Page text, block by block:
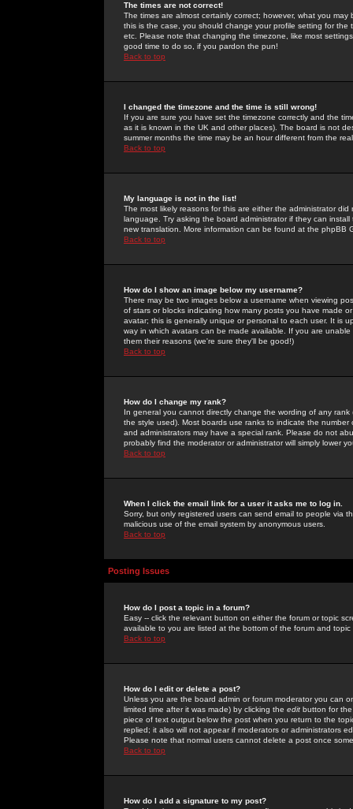
The times are not correct!
The times are almost certainly correct; however, what you
this is the case, you should change your profile setting for
etc. Please note that changing the timezone, like most
good time to do so, if you pardon the pun!
Back to top
I changed the timezone and the time is still wrong!
If you are sure you have set the timezone correctly and the
as it is known in the UK and other places). The board is not
summer months the time may be an hour different from the
Back to top
My language is not in the list!
The most likely reasons for this are either the administrator
language. Try asking the board administrator if they can
new translation. More information can be found at the phpBB
Back to top
How do I show an image below my username?
There may be two images below a username when viewing
of stars or blocks indicating how many posts you have made
avatar; this is generally unique or personal to each user. It is
way in which avatars can be made available. If you are
them their reasons (we're sure they'll be good!)
Back to top
How do I change my rank?
In general you cannot directly change the wording of any
the style used). Most boards use ranks to indicate the
and administrators may have a special rank. Please do not
probably find the moderator or administrator will simply lower
Back to top
When I click the email link for a user it asks me to log in.
Sorry, but only registered users can send email to people via
malicious use of the email system by anonymous users.
Back to top
Posting Issues
How do I post a topic in a forum?
Easy -- click the relevant button on either the forum or topic
available to you are listed at the bottom of the forum and
Back to top
How do I edit or delete a post?
Unless you are the board admin or forum moderator you can
limited time after it was made) by clicking the edit button for
piece of text output below the post when you return to the
replied; it also will not appear if moderators or administrators
Please note that normal users cannot delete a post once
Back to top
How do I add a signature to my post?